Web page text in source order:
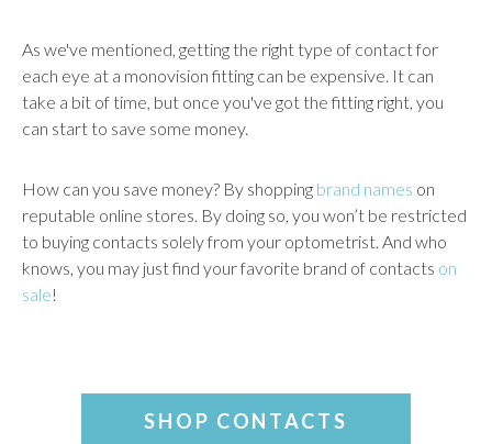
As we've mentioned, getting the right type of contact for
each eye at a monovision fitting can be expensive. It can
take a bit of time, but once you've got the fitting right, you
can start to save some money.
How can you save money? By shopping brand names on
reputable online stores. By doing so, you won’t be restricted
to buying contacts solely from your optometrist. And who
knows, you may just find your favorite brand of contacts on
sale!
SHOP CONTACTS